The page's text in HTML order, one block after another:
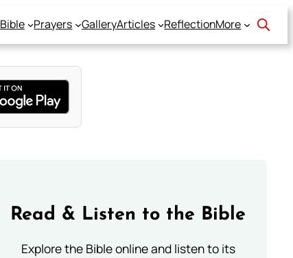
Bible Prayers GalleryArticles ReflectionMore
Read & Listen to the Bible
Explore the Bible online and listen to its